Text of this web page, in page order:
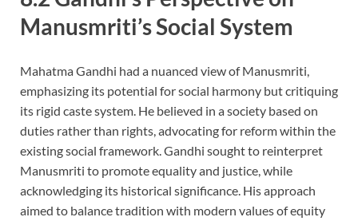
Manusmriti’s Social System
Mahatma Gandhi had a nuanced view of Manusmriti,
emphasizing its potential for social harmony but critiquing
its rigid caste system. He believed in a society based on
duties rather than rights, advocating for reform within the
existing social framework. Gandhi sought to reinterpret
Manusmriti to promote equality and justice, while
acknowledging its historical significance. His approach
aimed to balance tradition with modern values of equity